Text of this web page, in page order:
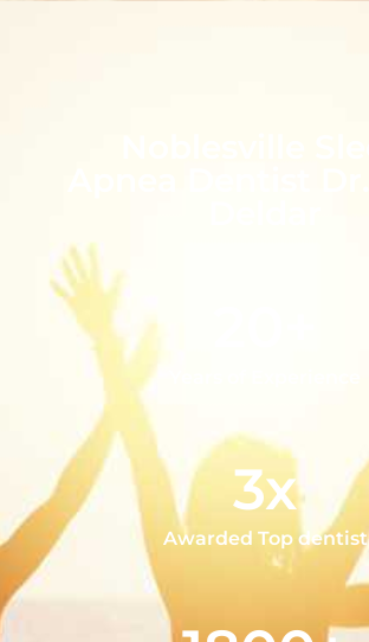
3x
Awarded Top dentist